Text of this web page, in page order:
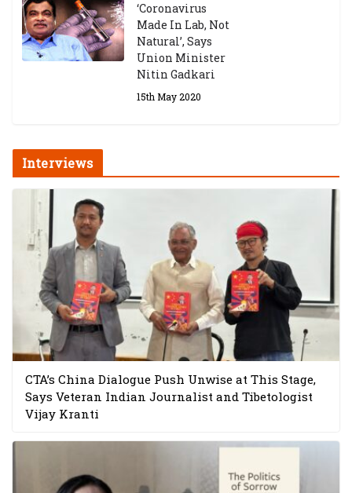
‘Coronavirus
Made In Lab, Not
Natural’, Says
Union Minister
Nitin Gadkari
15th May 2020
Interviews
CTA’s China Dialogue Push Unwise at This Stage,
Says Veteran Indian Journalist and Tibetologist
Vijay Kranti